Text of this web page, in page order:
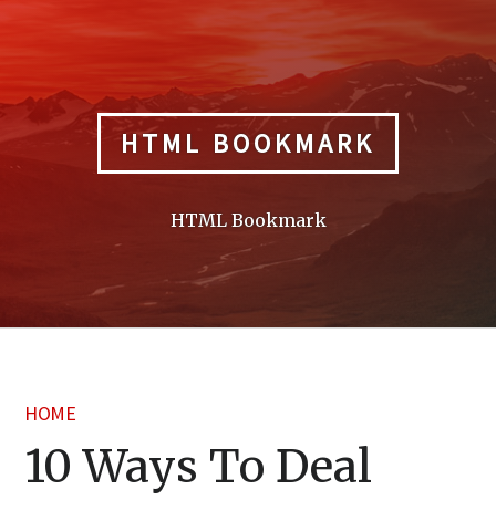
HTML BOOKMARK
HTML Bookmark
HOME
10 Ways To Deal